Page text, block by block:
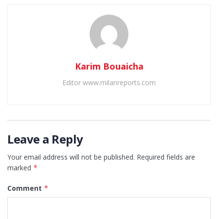
Karim Bouaicha
Editor www.milanreports.com
Leave a Reply
Your email address will not be published. Required fields are
marked *
Comment *